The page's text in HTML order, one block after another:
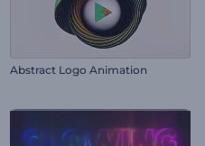
Abstract Logo Animation